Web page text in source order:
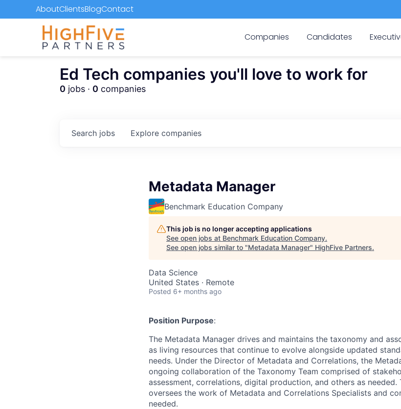
AboutClientsBlogContact
Companies Candidates
Ed Tech companies you'll love to work for
0 jobs · 0 companies
Search jobs Explore companies
Metadata Manager
Benchmark Education Company
This job is no longer accepting applications
See open jobs at Benchmark Education Company.
See open jobs similar to "Metadata Manager" HighFive Partners.
Data Science
United States · Remote
Posted 6+ months ago
Position Purpose:
The Metadata Manager drives and maintains the taxonomy and
as living resources that continue to evolve alongside updated
needs. Under the Director of Metadata and Correlations, the
ongoing collaboration of the Taxonomy Team comprised of
assessment, correlations, digital production, and others as needed.
oversees the work of Metadata and Correlations Specialists and
needed.